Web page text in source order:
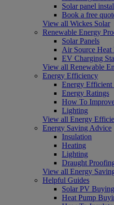
Solar panel
Book a free
View all Wickes Solar
Renewable Energy
Solar Panels
Air Source Heat
EV Charging
View all Renewable
Energy Efficiency
Energy Efficient
Energy Ratings
How To
Lighting
View all Energy
Energy Saving Advice
Insulation
Heating
Lighting
Draught
View all Energy
Helpful Guides
Solar PV
Heat Pump